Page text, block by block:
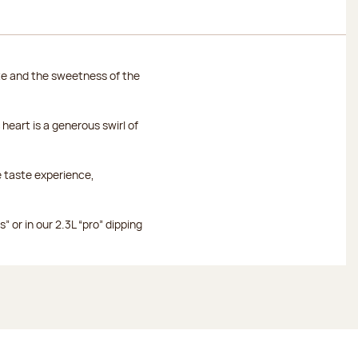
and the sweetness of the
is a generous swirl of
experience,
in our 2.3L “pro” dipping